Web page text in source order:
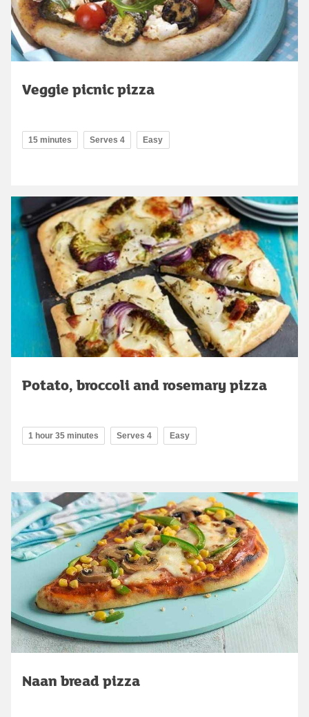
Veggie picnic pizza
15 minutes Serves 4 Easy
Potato, broccoli and rosemary pizza
1 hour 35 minutes Serves 4 Easy
Naan bread pizza